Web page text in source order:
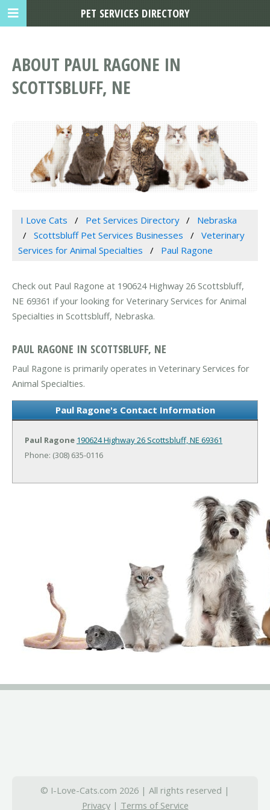
ABOUT PAUL RAGONE IN
SCOTTSBLUFF, NE
I Love Cats Pet Services Directory
Nebraska
Scottsbluff Pet Services Businesses
Veterinary
Services for Animal Specialties
Paul Ragone
Check out Paul Ragone at 190624 Highway 26 Scottsbluff,
NE 69361 if your looking for Veterinary Services for Animal
Specialties in Scottsbluff, Nebraska.
PAUL RAGONE IN SCOTTSBLUFF, NE
Paul Ragone is primarily operates in Veterinary Services for
Animal Specialties.
Paul Ragone's Contact Information
Paul Ragone 190624 Highway 26 Scottsbluff, NE 69361
Phone: (308) 635-0116
© I-Love-Cats.com 2026 | All rights reserved |
Privacy| Terms of Service
PET SERVICES DIRECTORY